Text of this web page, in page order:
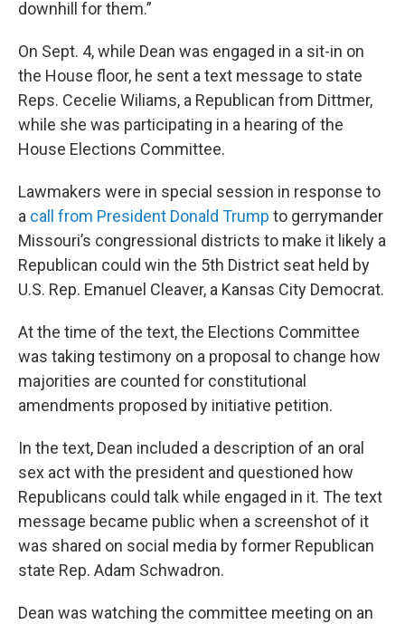
downhill for them.”
On Sept. 4, while Dean was engaged in a sit-in on
the House floor, he sent a text message to state
Reps. Cecelie Wiliams, a Republican from Dittmer,
while she was participating in a hearing of the
House Elections Committee.
Lawmakers were in special session in response to
a call from President Donald Trump to gerrymander
Missouri’s congressional districts to make it likely a
Republican could win the 5th District seat held by
U.S. Rep. Emanuel Cleaver, a Kansas City Democrat.
At the time of the text, the Elections Committee
was taking testimony on a proposal to change how
majorities are counted for constitutional
amendments proposed by initiative petition.
In the text, Dean included a description of an oral
sex act with the president and questioned how
Republicans could talk while engaged in it. The text
message became public when a screenshot of it
was shared on social media by former Republican
state Rep. Adam Schwadron.
Dean was watching the committee meeting on an